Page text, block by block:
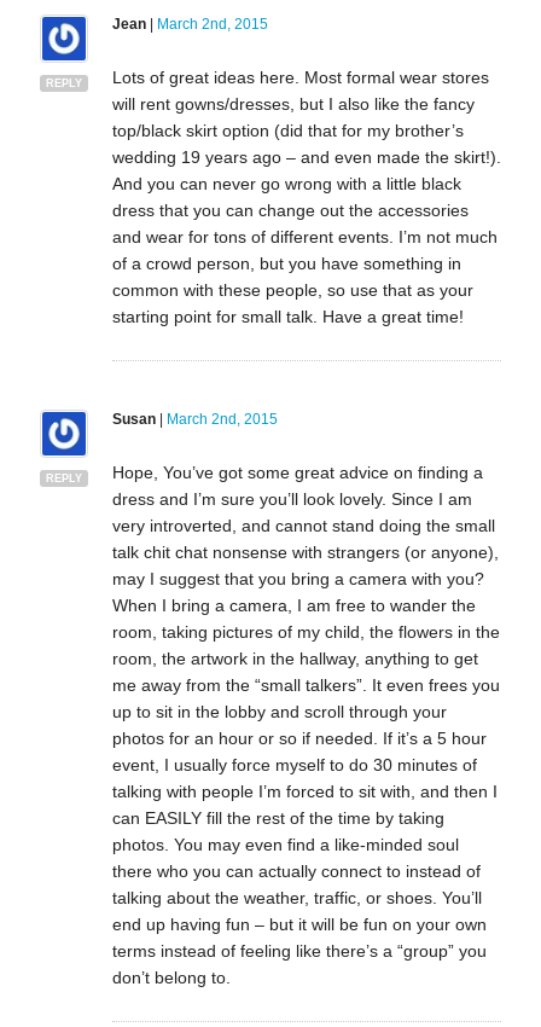
REPLY
Jean| March 2nd, 2015
Lots of great ideas here. Most formal wear stores
will rent gowns/dresses, but I also like the fancy
top/black skirt option (did that for my brother’s
wedding 19 years ago – and even made the skirt!).
And you can never go wrong with a little black
dress that you can change out the accessories
and wear for tons of different events. I’m not much
of a crowd person, but you have something in
common with these people, so use that as your
starting point for small talk. Have a great time!
REPLY
Susan| March 2nd, 2015
Hope, You’ve got some great advice on finding a
dress and I’m sure you’ll look lovely. Since I am
very introverted, and cannot stand doing the small
talk chit chat nonsense with strangers (or anyone),
may I suggest that you bring a camera with you?
When I bring a camera, I am free to wander the
room, taking pictures of my child, the flowers in the
room, the artwork in the hallway, anything to get
me away from the “small talkers”. It even frees you
up to sit in the lobby and scroll through your
photos for an hour or so if needed. If it’s a 5 hour
event, I usually force myself to do 30 minutes of
talking with people I’m forced to sit with, and then I
can EASILY fill the rest of the time by taking
photos. You may even find a like-minded soul
there who you can actually connect to instead of
talking about the weather, traffic, or shoes. You’ll
end up having fun – but it will be fun on your own
terms instead of feeling like there’s a “group” you
don’t belong to.